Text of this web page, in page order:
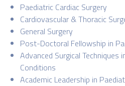
Paediatric Cardiac Surgery
Cardiovascular & Thoracic
General Surgery
Post-Doctoral Fellowship in
Advanced Surgical Techniques
Conditions
Academic Leadership in